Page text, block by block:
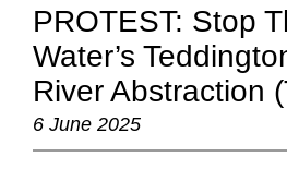
PROTEST: Stop
Water’s
River Abstraction
6 June 2025